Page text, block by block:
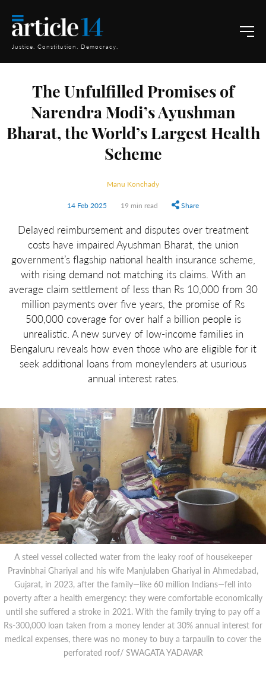
Justice. Constitution. Democracy.
The Unfulfilled Promises of
Narendra Modi’s Ayushman
Bharat, the World’s Largest Health
Scheme
Manu Konchady
14 Feb 2025 19 min read Share
Delayed reimbursement and disputes over treatment
costs have impaired Ayushman Bharat, the union
government’s flagship national health insurance scheme,
with rising demand not matching its claims. With an
average claim settlement of less than Rs 10,000 from 30
million payments over five years, the promise of Rs
500,000 coverage for over half a billion people is
unrealistic. A new survey of low-income families in
Bengaluru reveals how even those who are eligible for it
seek additional loans from moneylenders at usurious
annual interest rates.
A steel vessel collected water from the leaky roof of housekeeper
Pravinbhai Ghariyal and his wife Manjulaben Ghariyal in Ahmedabad,
Gujarat, in 2023, after the family—like 60 million Indians—fell into
poverty after a health emergency: they were comfortable economically
until she suffered a stroke in 2021. With the family trying to pay off a
Rs-300,000 loan taken from a money lender at 30% annual interest for
medical expenses, there was no money to buy a tarpaulin to cover the
perforated roof/ SWAGATA YADAVAR